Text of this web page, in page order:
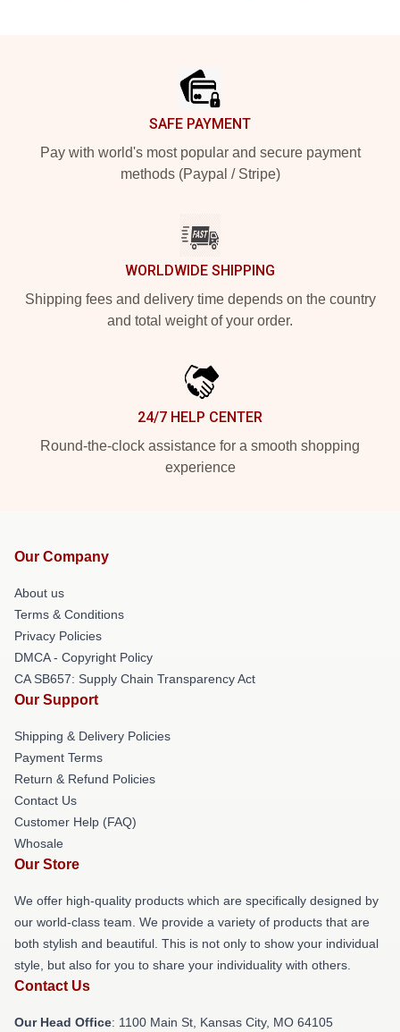
SAFE PAYMENT
Pay with world's most popular and secure payment
methods (Paypal / Stripe)
WORLDWIDE SHIPPING
Shipping fees and delivery time depends on the country
and total weight of your order.
24/7 HELP CENTER
Round-the-clock assistance for a smooth shopping
experience
Our Company
About us
Terms & Conditions
Privacy Policies
DMCA - Copyright Policy
CA SB657: Supply Chain Transparency Act
Our Support
Shipping & Delivery Policies
Payment Terms
Return & Refund Policies
Contact Us
Customer Help (FAQ)
Whosale
Our Store
We offer high-quality products which are specifically designed by
our world-class team. We provide a variety of products that are
both stylish and beautiful. This is not only to show your individual
style, but also for you to share your individuality with others.
Contact Us
Our Head Office: 1100 Main St, Kansas City, MO 64105